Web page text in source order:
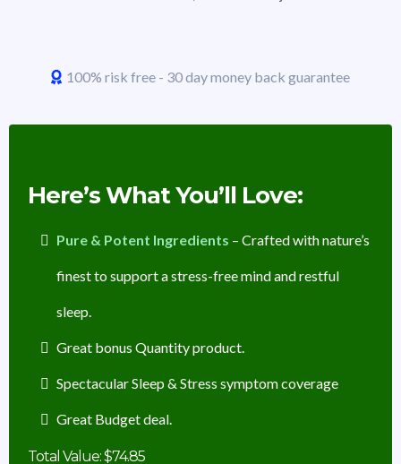
100% risk free - 30 day money back guarantee
Here’s What You’ll Love:
Pure & Potent Ingredients – Crafted with nature’s
finest to support a stress-free mind and restful
sleep.
Great bonus Quantity product.
Spectacular Sleep & Stress symptom coverage
Great Budget deal.
Total Value: $74.85